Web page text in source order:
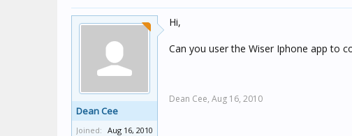
Dean Cee
Joined: Aug 16, 2010
Hi,
Can you user the Wiser Iphone app to
Dean Cee, Aug 16, 2010